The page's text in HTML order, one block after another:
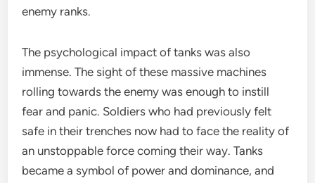
enemy ranks.
The psychological impact of tanks was also
immense. The sight of these massive machines
rolling towards the enemy was enough to instill
fear and panic. Soldiers who had previously felt
safe in their trenches now had to face the reality of
an unstoppable force coming their way. Tanks
became a symbol of power and dominance, and